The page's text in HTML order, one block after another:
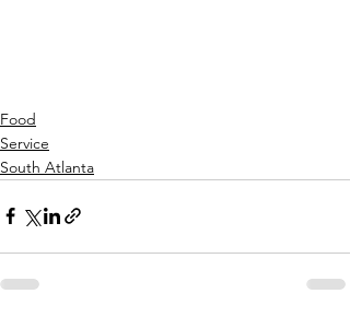
Food
Service
South Atlanta